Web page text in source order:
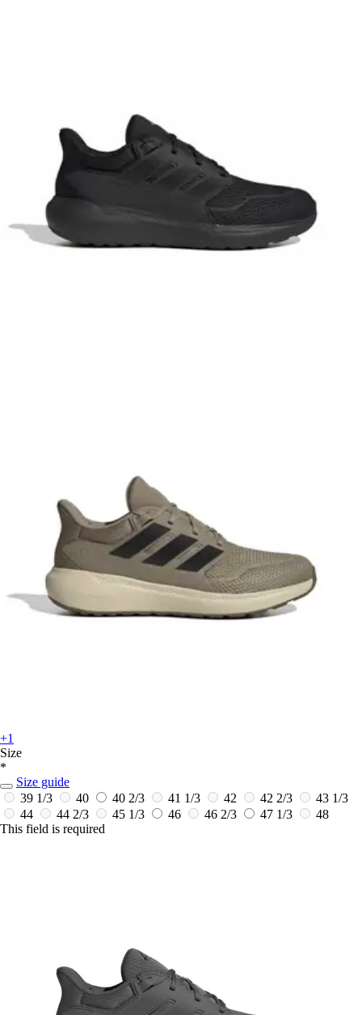
+1
Size
*
Size guide
39 1/3
40 40 2/3 41 1/3 42 42 2/3
43 1/3
44
44 2/3 45 1/3 46 46 2/3 47 1/3
48
This field is required